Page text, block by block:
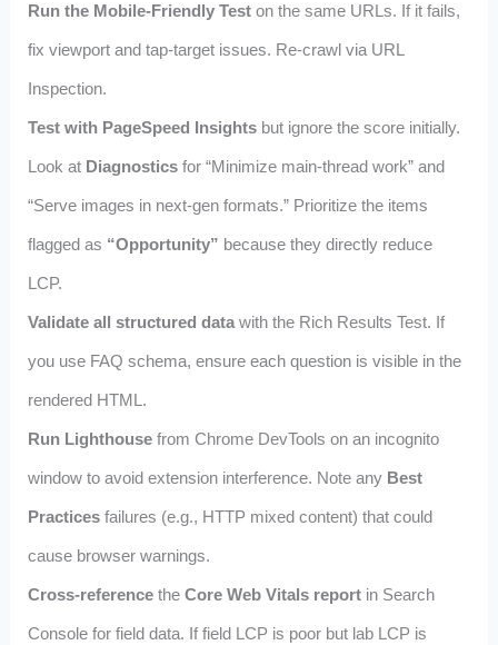
Run the Mobile-Friendly Teston the same URLs. If it fails,
fix viewport and tap-target issues. Re-crawl via URL
Inspection.
Test with PageSpeed Insightsbut ignore the score initially.
Look at Diagnosticsfor “Minimize main-thread work” and
“Serve images in next-gen formats.” Prioritize the items
flagged as “Opportunity” because they directly reduce
LCP.
Validate all structured datawith the Rich Results Test. If
you use FAQ schema, ensure each question is visible in the
rendered HTML.
Run Lighthousefrom Chrome DevTools on an incognito
window to avoid extension interference. Note any Best
Practicesfailures (e.g., HTTP mixed content) that could
cause browser warnings.
Cross-referencethe Core Web Vitals reportin Search
Console for field data. If field LCP is poor but lab LCP is